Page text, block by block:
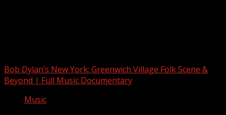
Bob Dylan’s New York: Greenwich Village Folk Scene &
Beyond | Full Music Documentary
Music